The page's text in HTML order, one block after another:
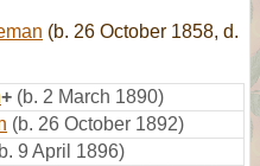
(b. 26 October 1858, d.
+ (b. 2 March 1890)
(b. 26 October 1892)
9 April 1896)